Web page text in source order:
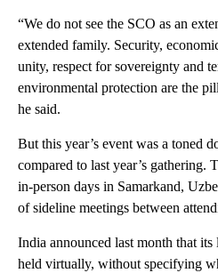
“We do not see the SCO as an
extended family. Security,
unity, respect for sovereignty and
environmental protection are the
he said.
But this year’s event was a toned
compared to last year’s gathering.
in-person days in Samarkand,
of sideline meetings between
India announced last month that its
held virtually, without specifying